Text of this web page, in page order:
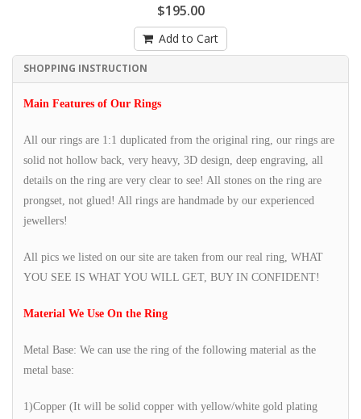
$195.00
Add to Cart
SHOPPING INSTRUCTION
Main Features of Our Rings
All our rings are 1:1 duplicated from the original ring, our rings are
solid not hollow back, very heavy, 3D design, deep engraving, all
details on the ring are very clear to see! All stones on the ring are
prongset, not glued! All rings are handmade by our experienced
jewellers!
All pics we listed on our site are taken from our real ring, WHAT
YOU SEE IS WHAT YOU WILL GET, BUY IN CONFIDENT!
Material We Use On the Ring
Metal Base: We can use the ring of the following material as the
metal base:
1)Copper (It will be solid copper with yellow/white gold plating